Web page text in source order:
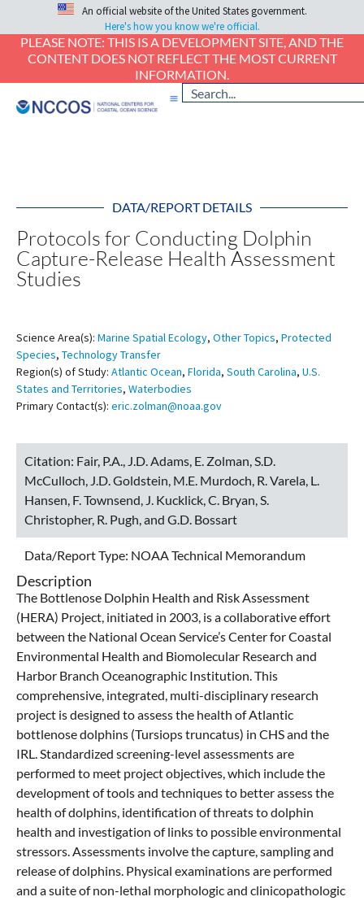
An official website of the United States government.
Here's how you know we're official.
PLEASE NOTE: THIS IS A DEVELOPMENT SITE, AND THE
CONTENT DOES NOT REFLECT THE MOST CURRENT
INFORMATION.
DATA/REPORT DETAILS
Protocols for Conducting Dolphin
Capture-Release Health Assessment
Studies
Science Area(s): Marine Spatial Ecology, Other Topics, Protected
Species, Technology Transfer
Region(s) of Study: Atlantic Ocean, Florida, South Carolina, U.S.
States and Territories, Waterbodies
Primary Contact(s): eric.zolman@noaa.gov
Citation: Fair, P.A., J.D. Adams, E. Zolman, S.D.
McCulloch, J.D. Goldstein, M.E. Murdoch, R. Varela, L.
Hansen, F. Townsend, J. Kucklick, C. Bryan, S.
Christopher, R. Pugh, and G.D. Bossart
Data/Report Type: NOAA Technical Memorandum
Description
The Bottlenose Dolphin Health and Risk Assessment
(HERA) Project, initiated in 2003, is a collaborative effort
between the National Ocean Service’s Center for Coastal
Environmental Health and Biomolecular Research and
Harbor Branch Oceanographic Institution. This
comprehensive, integrated, multi-disciplinary research
project is designed to assess the health of Atlantic
bottlenose dolphins (Tursiops truncatus) in CHS and the
IRL. Standardized screening-level assessments are
performed to meet project objectives, which include the
development of tools and techniques to better assess the
health of dolphins, identification of threats to dolphin
health and investigation of links to possible environmental
stressors. Assessments involve the capture, sampling and
release of dolphins. Physical examinations are performed
and a suite of non-lethal morphologic and clinicopathologic